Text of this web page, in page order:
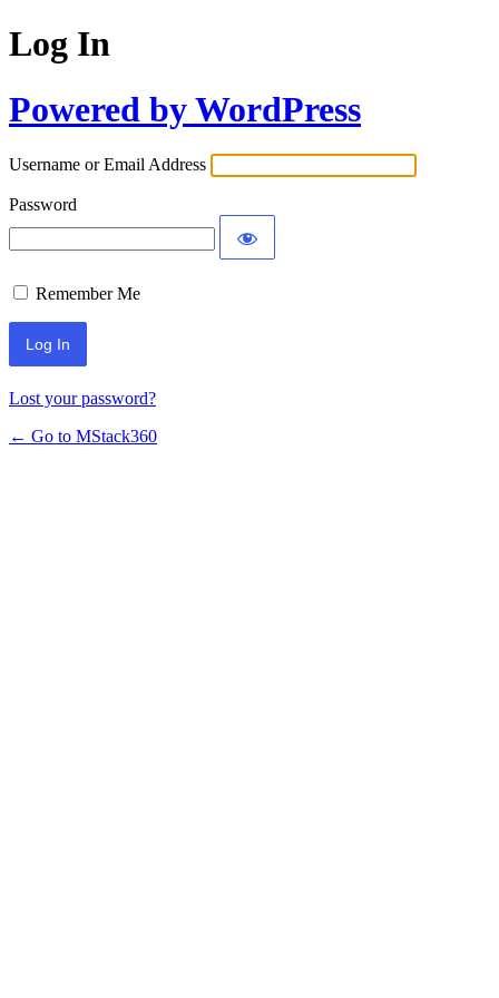
Log In
Powered by WordPress
Username or Email Address
Password
Remember Me
Lost your password?
← Go to MStack360